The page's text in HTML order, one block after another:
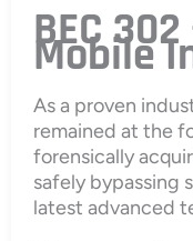
BEC
Mobile
As a proven
remained at the
forensically
safely bypassing
latest advanced